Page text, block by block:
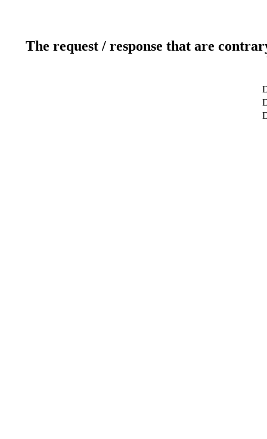
The request / response that are